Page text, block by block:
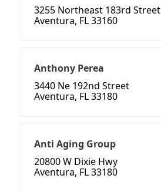
3255 Northeast 183rd Street
Aventura, FL 33160
Anthony Perea
3440 Ne 192nd Street
Aventura, FL 33180
Anti Aging Group
20800 W Dixie Hwy
Aventura, FL 33180